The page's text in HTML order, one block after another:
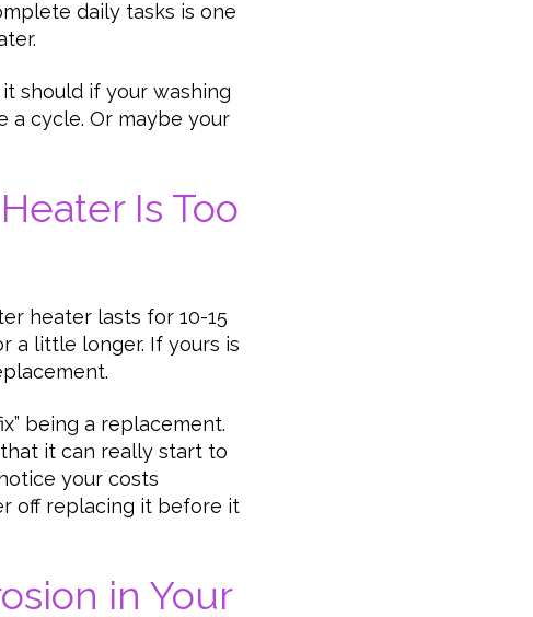
daily tasks is one
should if your washing
a cycle. Or maybe your
Is Too
heater lasts for 10-15
a little longer. If yours is
being a replacement.
it can really start to
your costs
off replacing it before it
in Your